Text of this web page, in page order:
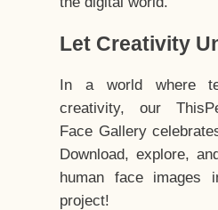
Let Creativity
In a world where
creativity, our
Face Gallery
Download, explore,
human face images
project!